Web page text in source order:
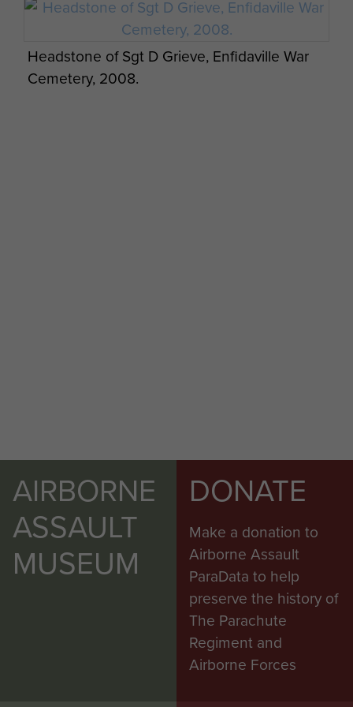
Headstone of Sgt D Grieve, Enfidaville War
Cemetery, 2008.
AIRBORNE
ASSAULT
MUSEUM
DONATE
Make a donation to
Airborne Assault
ParaData to help
preserve the history of
The Parachute
Regiment and
Airborne Forces